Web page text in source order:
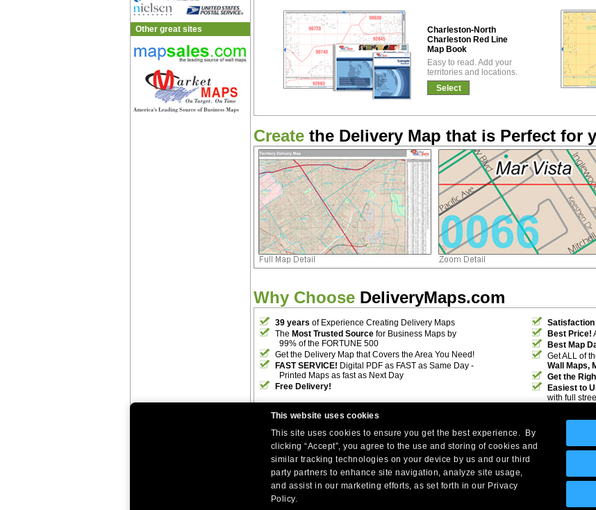
This website uses cookies
This site uses cookies to ensure you get the best experience. By
clicking “Accept”, you agree to the use and storing of cookies and
similar tracking technologies on your device by us and our third
party partners to enhance site navigation, analyze site usage,
and assist in our marketing efforts, as set forth in our Privacy
Policy.
Other great sites
Charleston-North
Charleston Red Line
Map Book
Easy to read. Add your
territories and locations.
Select
Create the Delivery Map that is Perfect for
Why Choose DeliveryMaps.com
39 years of Experience Creating Delivery Maps
The Most Trusted Source for Business Maps by
99% of the FORTUNE 500
Get the Delivery Map that Covers the Area You Need!
FAST SERVICE! Digital PDF as FAST as Same Day -
Printed Maps as fast as Next Day
Free Delivery!
Satisfaction
Best Price!
Best Map
Get ALL of
Wall Maps,
Get the
Easiest to
with full
Site Index | Help
Company Headquarters: 10 First Street Wellsboro, PA 16901
West Coast: 18005 Skypark Circle, Suite 54 J, Irvine, CA